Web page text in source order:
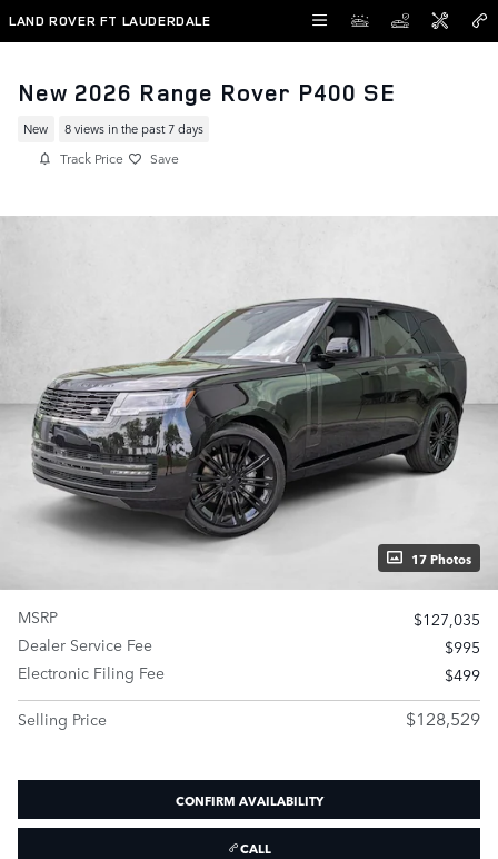
Skip to main content
LAND ROVER FT LAUDERDALE
New 2026 Range Rover P400 SE
New 8 views in the past 7 days
Track Price Save
17 Photos
MSRP
$127,035
Dealer Service Fee
$995
Electronic Filing Fee
$499
Selling Price
$128,529
CONFIRM AVAILABILITY
CALL